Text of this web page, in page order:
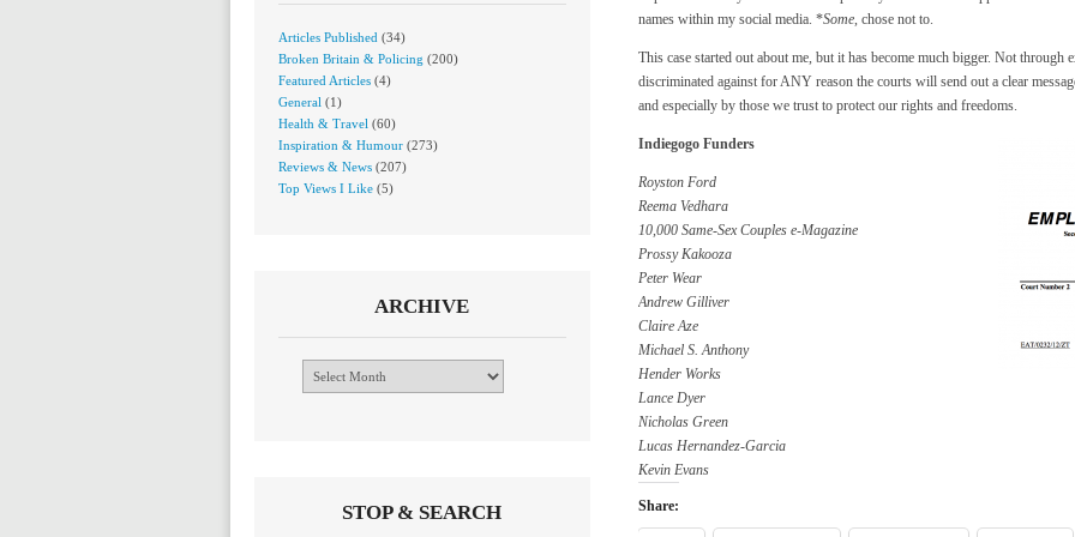
names within my social media. *Some, chose not to.
This case started out about me, but it has become much bigger. Not through
discriminated against for ANY reason the courts will send out a clear
and especially by those we trust to protect our rights and freedoms.
Indiegogo Funders
Royston Ford
Reema Vedhara
10,000 Same-Sex Couples e-Magazine
Prossy Kakooza
Peter Wear
Andrew Gilliver
Claire Aze
Michael S. Anthony
Hender Works
Lance Dyer
Nicholas Green
Lucas Hernandez-Garcia
Kevin Evans
Share:
Articles Published (34)
Broken Britain & Policing (200)
Featured Articles (4)
General (1)
Health & Travel (60)
Inspiration & Humour (273)
Reviews & News (207)
Top Views I Like (5)
ARCHIVE
Archive
STOP & SEARCH